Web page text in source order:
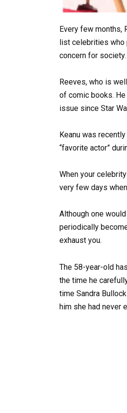
Every few months,
list celebrities who
concern for society.
Reeves, who is
of comic books.
issue since Star
Keanu was
“favorite actor”
When your
very few days
Although one
periodically
exhaust you.
The 58-year-old
the time he
time Sandra
him she had never